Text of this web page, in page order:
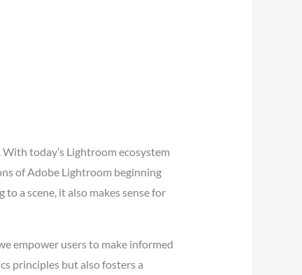
With today’s Lightroom ecosystem
of Adobe Lightroom beginning
a scene, it also makes sense for
empower users to make informed
principles but also fosters a